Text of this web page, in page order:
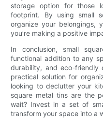
storage option for those
footprint. By using small
organize your belongings,
you’re making a positive
In conclusion, small
functional addition to any
durability, and eco-friendly
practical solution for
looking to declutter your
square metal tins are the
wait? Invest in a set of
transform your space into a